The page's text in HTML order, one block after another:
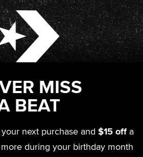
MISS
BEAT
your next purchase and $15 offa
during your birthday month